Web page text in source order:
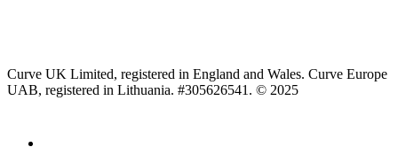
Curve UK Limited, registered in England and Wales. Curve Europe
UAB, registered in Lithuania. #305626541. © 2025